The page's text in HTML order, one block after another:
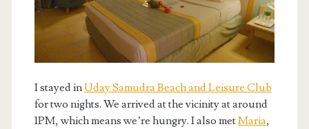
I stayed inUday Samudra Beach and Leisure Club
for two nights. We arrived at the vicinity at around
1PM, which means we’re hungry. I also metMaria,